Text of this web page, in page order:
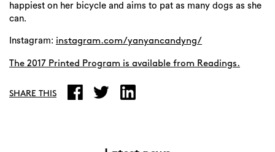
happiest on her bicycle and aims to pat as many dogs as she
can.
Instagram: instagram.com/yanyancandyng/
The 2017 Printed Program is available from Readings.
SHARE THIS